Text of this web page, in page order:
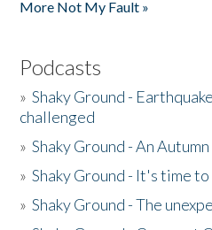
More Not My Fault »
Podcasts
»Shaky Ground -
challenged
»Shaky Ground - An
»Shaky Ground - It's time to
»Shaky Ground - The